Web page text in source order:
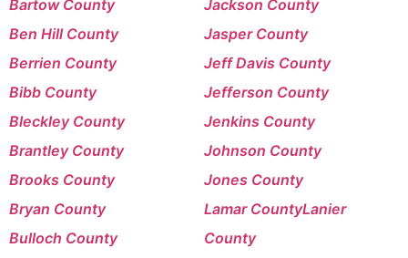
Bartow County
Ben Hill County
Berrien County
Bibb County
Bleckley County
Brantley County
Brooks County
Bryan County
Bulloch County
Jackson County
Jasper County
Jeff Davis County
Jefferson County
Jenkins County
Johnson County
Jones County
Lamar CountyLanier
County